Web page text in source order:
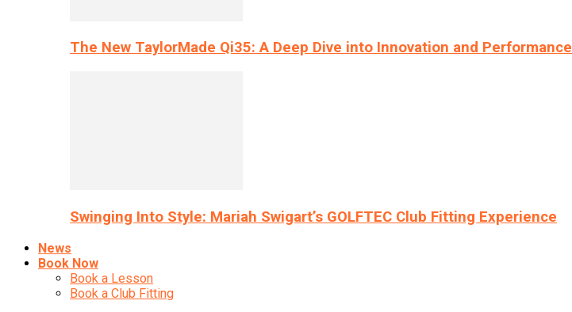
The New TaylorMade Qi35: A Deep Dive into Innovation and Performance
Swinging Into Style: Mariah Swigart’s GOLFTEC Club Fitting Experience
News
Book Now
Book a Lesson
Book a Club Fitting